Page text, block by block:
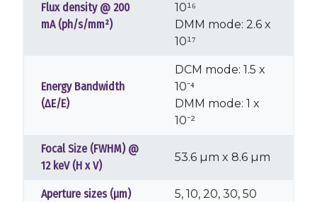
Flux density @ 200
mA (ph/s/mm²)
10¹⁶
DMM mode: 2.6 x
10¹⁷
Energy Bandwidth
(ΔE/E)
DCM mode: 1.5 x
10⁻⁴
DMM mode: 1 x
10⁻²
Focal Size (FWHM) @
12 keV (H x V)
53.6 µm x 8.6 µm
Aperture sizes (µm) 5, 10, 20, 30, 50